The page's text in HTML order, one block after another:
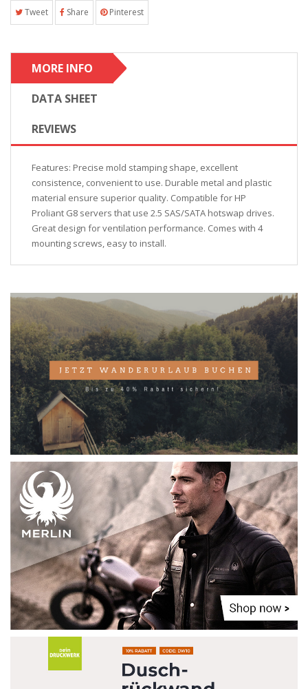
Tweet Share Pinterest
MORE INFO
DATA SHEET
REVIEWS
Features: Precise mold stamping shape, excellent
consistence, convenient to use. Durable metal and plastic
material ensure superior quality. Compatible for HP
Proliant G8 servers that use 2.5 SAS/SATA hotswap drives.
Great design for ventilation performance. Comes with 4
mounting screws, easy to install.